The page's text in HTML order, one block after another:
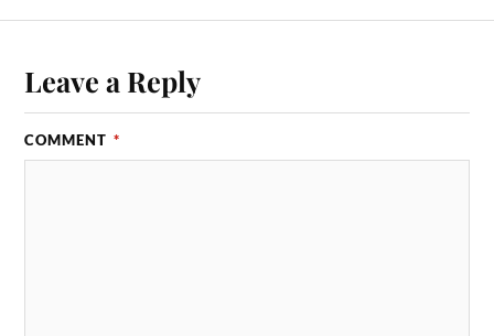
Leave a Reply
COMMENT *